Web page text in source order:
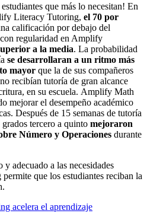
que más lo necesitan! En
Literacy Tutoring, el 70 por
calificación por debajo del
regularidad en Amplify
a la media. La probabilidad
se desarrollaran a un ritmo más
mayor que la de sus compañeros
recibían tutoría de gran alcance
en su escuela. Amplify Math
mejorar el desempeño académico
Después de 15 semanas de tutoría
grados tercero a quinto mejoraron
Número y Operaciones durante
adecuado a las necesidades
que los estudiantes reciban la
acelera el aprendizaje